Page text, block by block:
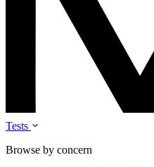
Tests
Browse by concern